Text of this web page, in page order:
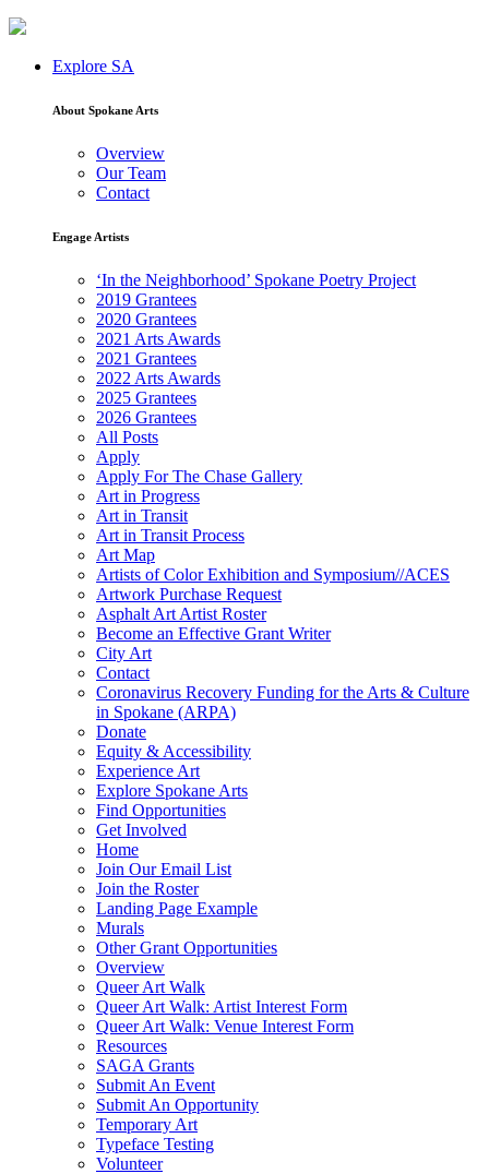
Explore SA
About Spokane Arts
Overview
Our Team
Contact
Engage Artists
‘In the Neighborhood’ Spokane Poetry Project
2019 Grantees
2020 Grantees
2021 Arts Awards
2021 Grantees
2022 Arts Awards
2025 Grantees
2026 Grantees
All Posts
Apply
Apply For The Chase Gallery
Art in Progress
Art in Transit
Art in Transit Process
Art Map
Artists of Color Exhibition and Symposium//ACES
Artwork Purchase Request
Asphalt Art Artist Roster
Become an Effective Grant Writer
City Art
Contact
Coronavirus Recovery Funding for the Arts & Culture
in Spokane (ARPA)
Donate
Equity & Accessibility
Experience Art
Explore Spokane Arts
Find Opportunities
Get Involved
Home
Join Our Email List
Join the Roster
Landing Page Example
Murals
Other Grant Opportunities
Overview
Queer Art Walk
Queer Art Walk: Artist Interest Form
Queer Art Walk: Venue Interest Form
Resources
SAGA Grants
Submit An Event
Submit An Opportunity
Temporary Art
Typeface Testing
Volunteer